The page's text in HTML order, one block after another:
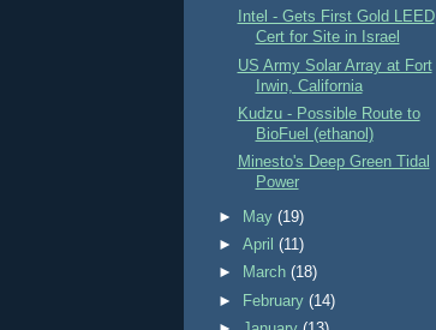
Intel - Gets First Gold LEED
Cert for Site in Israel
US Army Solar Array at Fort
Irwin, California
Kudzu - Possible Route to
BioFuel (ethanol)
Minesto's Deep Green Tidal
Power
► May(19)
►April(11)
►
March(18)
►
February(14)